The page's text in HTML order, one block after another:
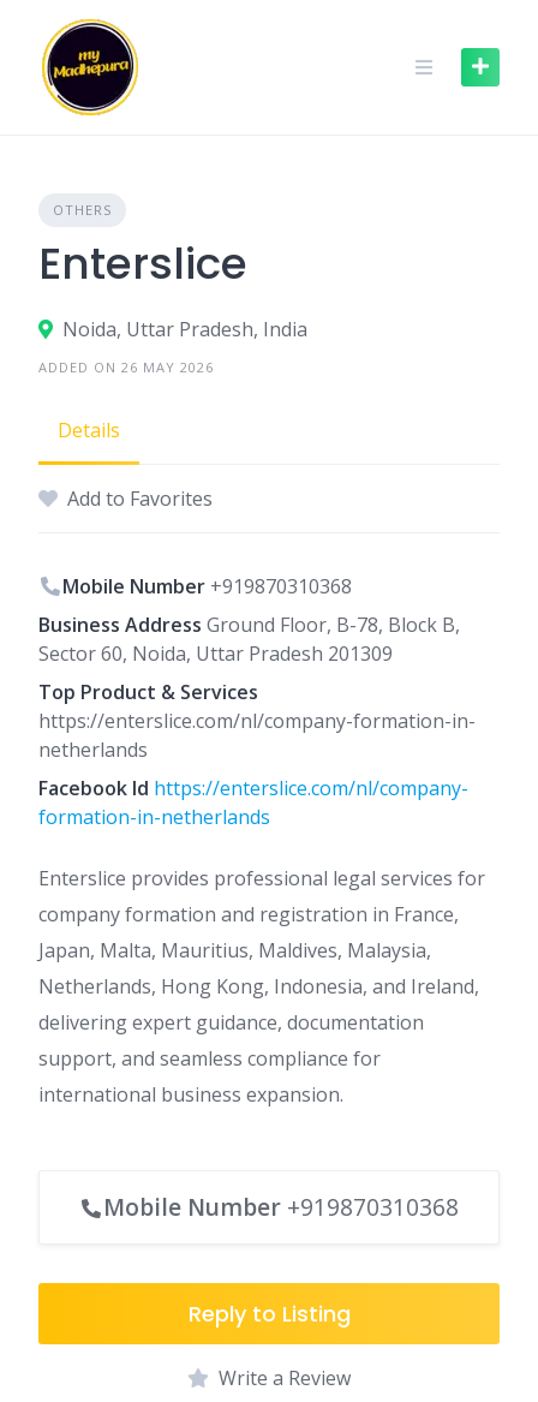
content
OTHERS
Enterslice
Noida, Uttar Pradesh, India
ADDED ON 26 MAY 2026
Details
Add to Favorites
Mobile Number +919870310368
Business Address Ground Floor, B-78, Block B,
Sector 60, Noida, Uttar Pradesh 201309
Top Product & Services
https://enterslice.com/nl/company-formation-in-
netherlands
Facebook Id https://enterslice.com/nl/company-
formation-in-netherlands
Enterslice provides professional legal services for
company formation and registration in France,
Japan, Malta, Mauritius, Maldives, Malaysia,
Netherlands, Hong Kong, Indonesia, and Ireland,
delivering expert guidance, documentation
support, and seamless compliance for
international business expansion.
Mobile Number +919870310368
Reply to Listing
Write a Review